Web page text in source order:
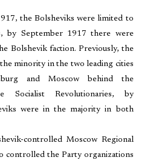
the Bolsheviks were limited to
by September 1917 there were
Bolshevik faction. Previously, the
minority in the two leading cities
and Moscow behind the
Socialist Revolutionaries, by
were in the majority in both
controlled Moscow Regional
controlled the Party organizations